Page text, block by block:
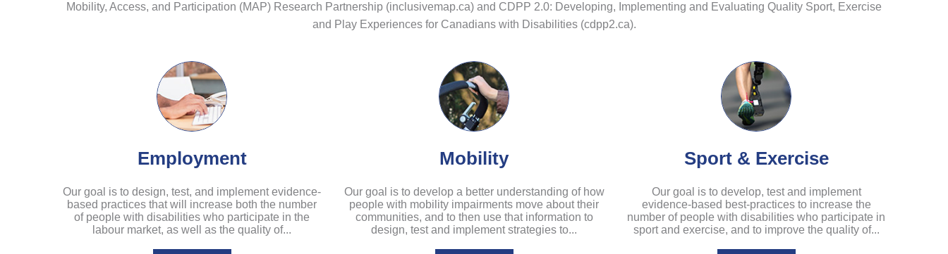
Mobility, Access, and Participation (MAP) Research Partnership (inclusivemap.ca) and CDPP 2.0: Developing, Implementing and Evaluating Quality Sport, Exercise
and Play Experiences for Canadians with Disabilities (cdpp2.ca).
Employment
Our goal is to design, test, and implement evidence-
based practices that will increase both the number
of people with disabilities who participate in the
labour market, as well as the quality of...
Mobility
Our goal is to develop a better understanding of how
people with mobility impairments move about their
communities, and to then use that information to
design, test and implement strategies to...
Sport & Exercise
Our goal is to develop, test and implement
evidence-based best-practices to increase the
number of people with disabilities who participate in
sport and exercise, and to improve the quality of...